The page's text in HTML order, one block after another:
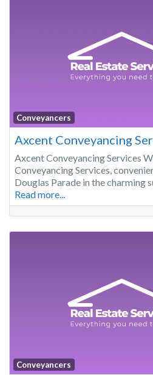
Conveyancers
Axcent Conveyancing
Axcent Conveyancing Services
Conveyancing Services,
Douglas Parade in the charming
Read more...
Conveyancers